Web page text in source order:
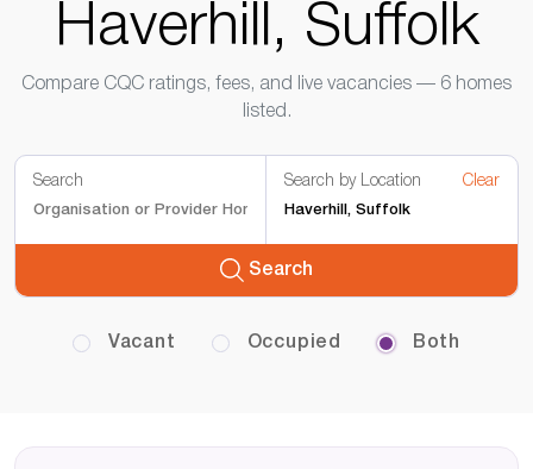
Haverhill, Suffolk
Compare CQC ratings, fees, and live vacancies — 6 homes
listed.
Search Search by Location Clear
Search
Vacant Occupied Both